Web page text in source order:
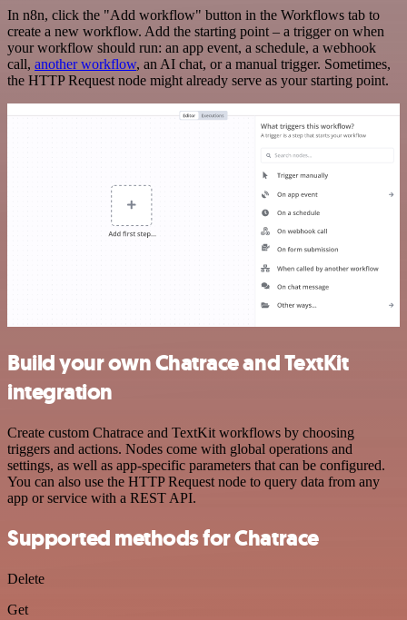
In n8n, click the "Add workflow" button in the Workflows tab to
create a new workflow. Add the starting point – a trigger on when
your workflow should run: an app event, a schedule, a webhook
call, another workflow, an AI chat, or a manual trigger. Sometimes,
the HTTP Request node might already serve as your starting point.
Build your own Chatrace and TextKit
integration
Create custom Chatrace and TextKit workflows by choosing
triggers and actions. Nodes come with global operations and
settings, as well as app-specific parameters that can be configured.
You can also use the HTTP Request node to query data from any
app or service with a REST API.
Supported methods for Chatrace
Delete
Get